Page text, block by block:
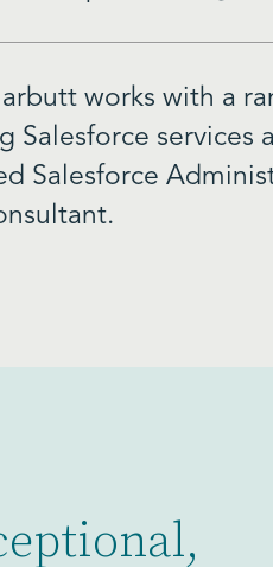
works with a
Salesforce services
Salesforce